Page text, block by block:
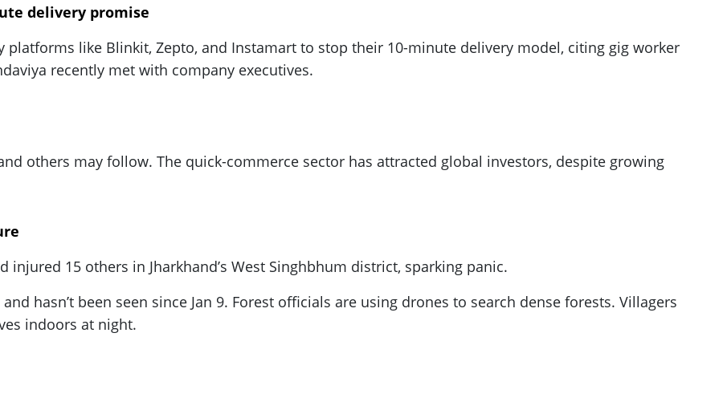
delivery promise
platforms like Blinkit, Zepto, and Instamart to stop their 10-minute delivery model, citing gig worker
recently met with company executives.
others may follow. The quick-commerce sector has attracted global investors, despite growing
15 others in Jharkhand’s West Singhbhum district, sparking panic.
hasn’t been seen since Jan 9. Forest officials are using drones to search dense forests. Villagers
indoors at night.